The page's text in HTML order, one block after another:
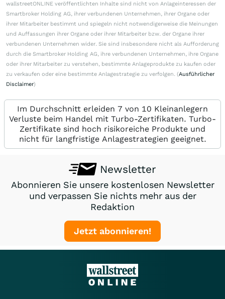
wallstreetONLINE veröffentlichten Inhalte sind nicht von Anlageinteressen der
Smartbroker Holding AG, ihrer verbundenen Unternehmen, ihrer Organe oder
ihrer Mitarbeiter bestimmt und spiegeln nicht notwendigerweise die Meinungen
und Auffassungen ihrer Organe oder ihrer Mitarbeiter bzw. der Organe ihrer
verbundenen Unternehmen wider. Sie sind insbesondere nicht als Aufforderung
durch die Smartbroker Holding AG, ihre verbundenen Unternehmen, ihre Organe
oder ihrer Mitarbeiter zu verstehen, bestimmte Anlageprodukte zu kaufen oder
zu verkaufen oder eine bestimmte Anlagestrategie zu verfolgen. (Ausführlicher
Disclaimer)
Im Durchschnitt erleiden 7 von 10 Kleinanlegern
Verluste beim Handel mit Turbo-Zertifikaten. Turbo-
Zertifikate sind hoch risikoreiche Produkte und
nicht für langfristige Anlagestrategien geeignet.
Newsletter
Abonnieren Sie unsere kostenlosen Newsletter
und verpassen Sie nichts mehr aus der
Redaktion
Jetzt abonnieren!